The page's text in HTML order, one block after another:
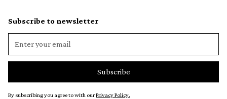
Subscribe to newsletter
By subscribing you agree to with ourPrivacy Policy.